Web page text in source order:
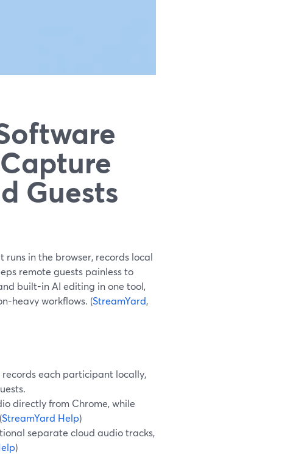
Guests
runs in the browser, records local
remote guests painless to
built-in AI editing in one tool,
heavy workflows. (StreamYard,
each participant locally,
directly from Chrome, while
StreamYard Help)
separate cloud audio tracks,
)